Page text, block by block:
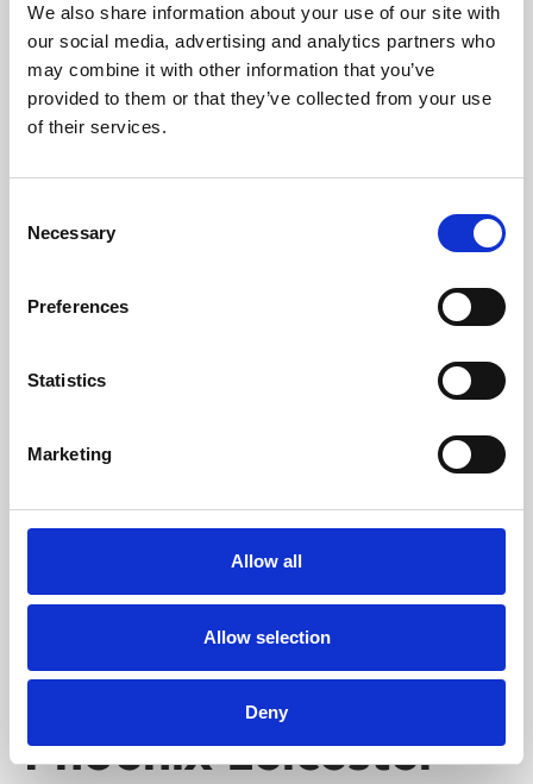
We also share information about your use of our site with
our social media, advertising and analytics partners who
may combine it with other information that you’ve
provided to them or that they’ve collected from your use
of their services.
Selection
Necessary
Preferences
Statistics
Marketing
Allow all
Allow selection
Deny
University.
Learning & Education
Whether for pleasure, professional skills or education,
Phoenix's short courses, talks, workshops and
Phoenix Leicester